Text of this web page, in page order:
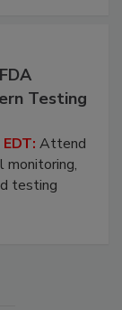
Testing
Attend
monitoring,
testing